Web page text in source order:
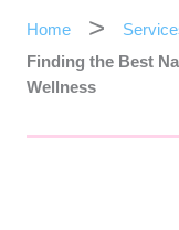
Home
Finding the Best
Wellness